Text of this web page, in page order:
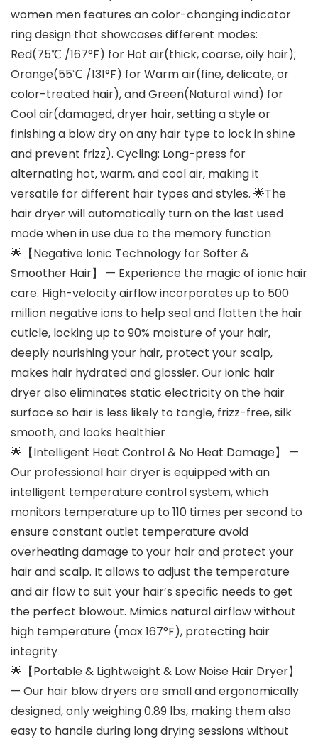
women men features an color-changing indicator
ring design that showcases different modes:
Red(75℃ /167°F) for Hot air(thick, coarse, oily hair);
Orange(55℃ /131°F) for Warm air(fine, delicate, or
color-treated hair), and Green(Natural wind) for
Cool air(damaged, dryer hair, setting a style or
finishing a blow dry on any hair type to lock in shine
and prevent frizz). Cycling: Long-press for
alternating hot, warm, and cool air, making it
versatile for different hair types and styles. 🌟The
hair dryer will automatically turn on the last used
mode when in use due to the memory function
🌟【Negative Ionic Technology for Softer &
Smoother Hair】 — Experience the magic of ionic hair
care. High-velocity airflow incorporates up to 500
million negative ions to help seal and flatten the hair
cuticle, locking up to 90% moisture of your hair,
deeply nourishing your hair, protect your scalp,
makes hair hydrated and glossier. Our ionic hair
dryer also eliminates static electricity on the hair
surface so hair is less likely to tangle, frizz-free, silk
smooth, and looks healthier
🌟【Intelligent Heat Control & No Heat Damage】 —
Our professional hair dryer is equipped with an
intelligent temperature control system, which
monitors temperature up to 110 times per second to
ensure constant outlet temperature avoid
overheating damage to your hair and protect your
hair and scalp. It allows to adjust the temperature
and air flow to suit your hair’s specific needs to get
the perfect blowout. Mimics natural airflow without
high temperature (max 167°F), protecting hair
integrity
🌟【Portable & Lightweight & Low Noise Hair Dryer】
— Our hair blow dryers are small and ergonomically
designed, only weighing 0.89 lbs, making them also
easy to handle during long drying sessions without